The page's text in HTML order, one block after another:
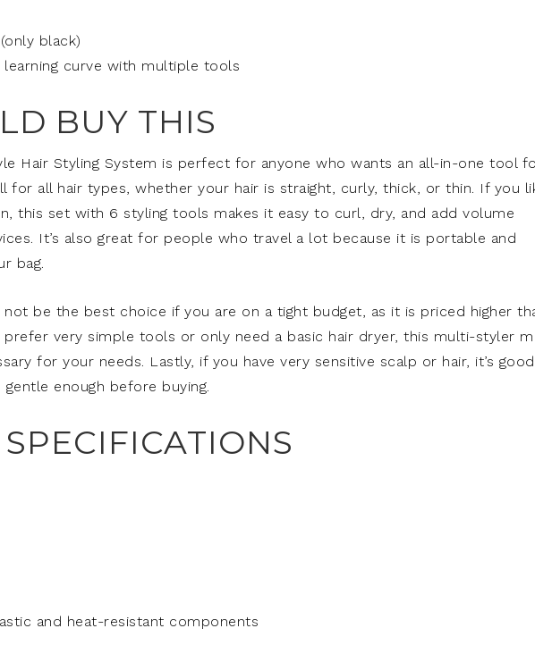
black)
learning curve with multiple tools
BUY THIS
Hair Styling System is perfect for anyone who wants an all-in-one tool
for all hair types, whether your hair is straight, curly, thick, or thin. If you
this set with 6 styling tools makes it easy to curl, dry, and add volume
It’s also great for people who travel a lot because it is portable and
bag.
be the best choice if you are on a tight budget, as it is priced higher
prefer very simple tools or only need a basic hair dryer, this multi-styler
for your needs. Lastly, if you have very sensitive scalp or hair, it’s
enough before buying.
and heat-resistant components